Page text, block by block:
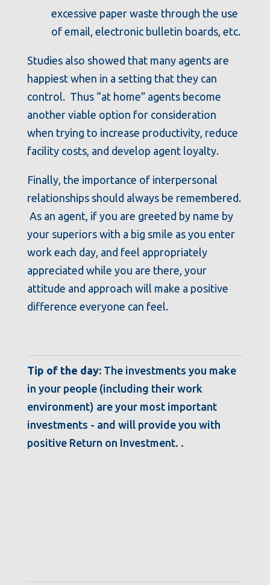
excessive paper waste through the use
of email, electronic bulletin boards, etc.
Studies also showed that many agents are
happiest when in a setting that they can
control. Thus “at home” agents become
another viable option for consideration
when trying to increase productivity, reduce
facility costs, and develop agent loyalty.
Finally, the importance of interpersonal
relationships should always be remembered.
As an agent, if you are greeted by name by
your superiors with a big smile as you enter
work each day, and feel appropriately
appreciated while you are there, your
attitude and approach will make a positive
difference everyone can feel.
Tip of the day: The investments you make
in your people (including their work
environment) are your most important
investments - and will provide you with
positive Return on Investment. .